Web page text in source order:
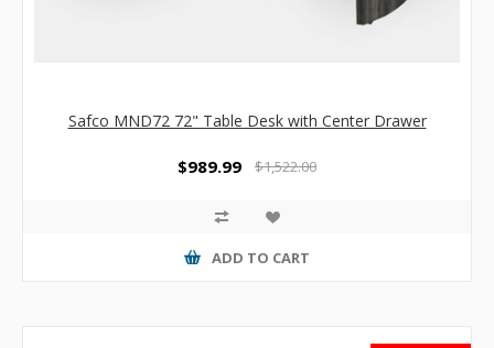
Safco MND72 72" Table Desk with Center Drawer
$989.99 $1,522.00
ADD TO CART